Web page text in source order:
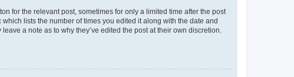
for the relevant post, sometimes for only a limited time after the post
lists the number of times you edited it along with the date and
a note as to why they’ve edited the post at their own discretion.